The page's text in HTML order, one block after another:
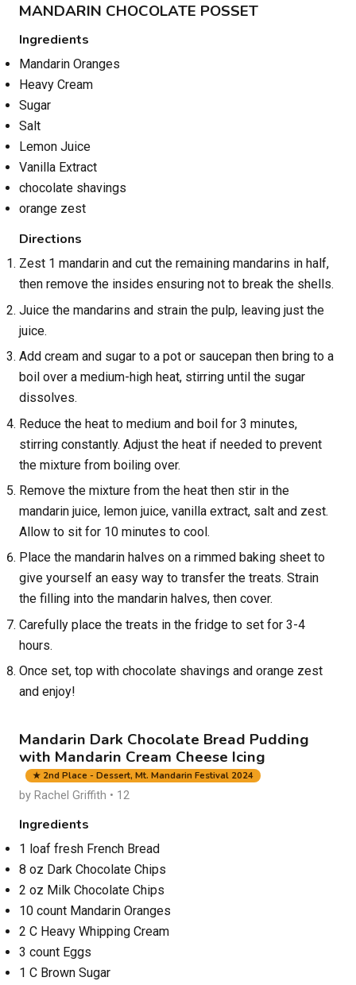
MANDARIN CHOCOLATE POSSET
Ingredients
Mandarin Oranges
Heavy Cream
Sugar
Salt
Lemon Juice
Vanilla Extract
chocolate shavings
orange zest
Directions
Zest 1 mandarin and cut the remaining mandarins in half,
then remove the insides ensuring not to break the shells.
Juice the mandarins and strain the pulp, leaving just the
juice.
Add cream and sugar to a pot or saucepan then bring to a
boil over a medium-high heat, stirring until the sugar
dissolves.
Reduce the heat to medium and boil for 3 minutes,
stirring constantly. Adjust the heat if needed to prevent
the mixture from boiling over.
Remove the mixture from the heat then stir in the
mandarin juice, lemon juice, vanilla extract, salt and zest.
Allow to sit for 10 minutes to cool.
Place the mandarin halves on a rimmed baking sheet to
give yourself an easy way to transfer the treats. Strain
the filling into the mandarin halves, then cover.
Carefully place the treats in the fridge to set for 3-4
hours.
Once set, top with chocolate shavings and orange zest
and enjoy!
Mandarin Dark Chocolate Bread Pudding
with Mandarin Cream Cheese Icing
★ 2nd Place - Dessert, Mt. Mandarin Festival 2024
by Rachel Griffith • 12
Ingredients
1 loaf fresh French Bread
8 oz Dark Chocolate Chips
2 oz Milk Chocolate Chips
10 count Mandarin Oranges
2 C Heavy Whipping Cream
3 count Eggs
1 C Brown Sugar